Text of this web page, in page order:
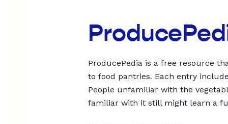
ProducePedia is a free resource
to food pantries. Each entry
People unfamiliar with the
familiar with it still might learn a